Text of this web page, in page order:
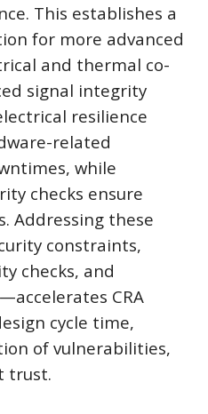
This establishes a
for more advanced
and thermal co-
signal integrity
resilience
related
while
checks ensure
Addressing these
constraints,
checks, and
CRA
cycle time,
of vulnerabilities,
trust.